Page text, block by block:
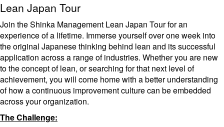
Lean Japan Tour
Join the Shinka Management Lean Japan Tour for an
experience of a lifetime. Immerse yourself over one week into
the original Japanese thinking behind lean and its successful
application across a range of industries. Whether you are new
to the concept of lean, or searching for that next level of
achievement, you will come home with a better understanding
of how a continuous improvement culture can be embedded
across your organization.
The Challenge: